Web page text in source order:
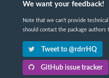
We want your feedback!
Note that we can't provide
should contact the package authors
Tweet to @rdrrHQ
GitHub issue tracker